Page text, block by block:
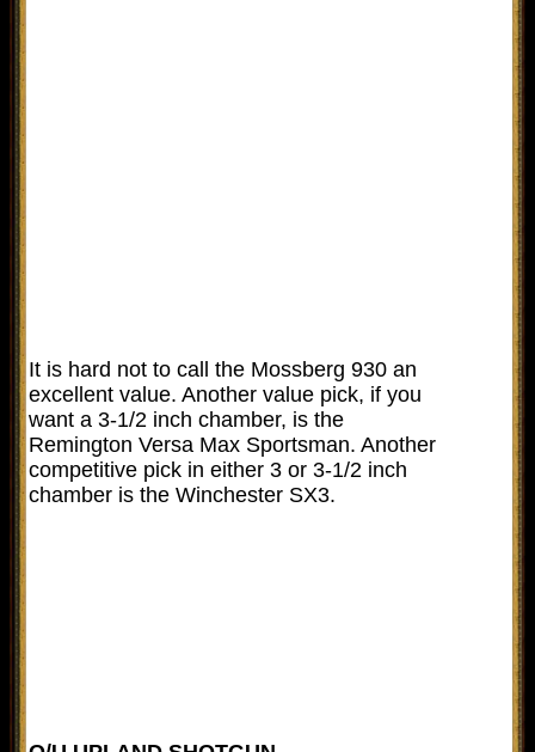
It is hard not to call the Mossberg 930 an
excellent value. Another value pick, if you
want a 3-1/2 inch chamber, is the
Remington Versa Max Sportsman. Another
competitive pick in either 3 or 3-1/2 inch
chamber is the Winchester SX3.